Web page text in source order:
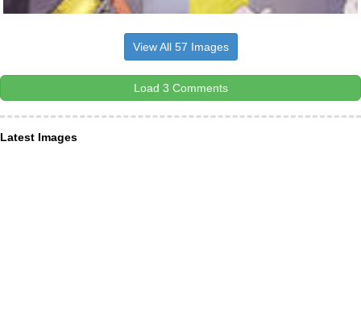
View All 57 Images
Load 3 Comments
Latest Images